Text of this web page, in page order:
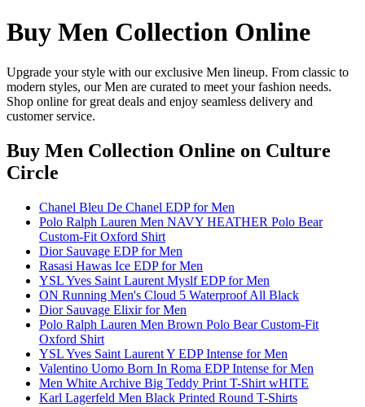
Buy Men Collection Online
Upgrade your style with our exclusive Men lineup. From classic to
modern styles, our Men are curated to meet your fashion needs.
Shop online for great deals and enjoy seamless delivery and
customer service.
Buy Men Collection Online on Culture
Circle
Chanel Bleu De Chanel EDP for Men
Polo Ralph Lauren Men NAVY HEATHER Polo Bear
Custom-Fit Oxford Shirt
Dior Sauvage EDP for Men
Rasasi Hawas Ice EDP for Men
YSL Yves Saint Laurent Myslf EDP for Men
ON Running Men's Cloud 5 Waterproof All Black
Dior Sauvage Elixir for Men
Polo Ralph Lauren Men Brown Polo Bear Custom-Fit
Oxford Shirt
YSL Yves Saint Laurent Y EDP Intense for Men
Valentino Uomo Born In Roma EDP Intense for Men
Men White Archive Big Teddy Print T-Shirt wHITE
Karl Lagerfeld Men Black Printed Round T-Shirts